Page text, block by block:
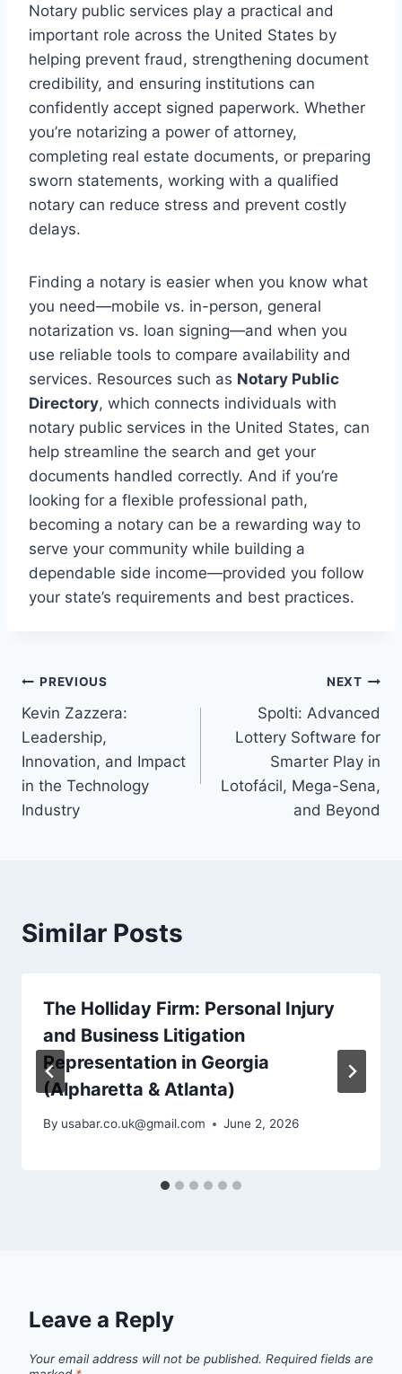
Notary public services play a practical and
important role across the United States by
helping prevent fraud, strengthening document
credibility, and ensuring institutions can
confidently accept signed paperwork. Whether
you’re notarizing a power of attorney,
completing real estate documents, or preparing
sworn statements, working with a qualified
notary can reduce stress and prevent costly
delays.
Finding a notary is easier when you know what
you need—mobile vs. in-person, general
notarization vs. loan signing—and when you
use reliable tools to compare availability and
services. Resources such as Notary Public
Directory, which connects individuals with
notary public services in the United States, can
help streamline the search and get your
documents handled correctly. And if you’re
looking for a flexible professional path,
becoming a notary can be a rewarding way to
serve your community while building a
dependable side income—provided you follow
your state’s requirements and best practices.
Post
navigation
PREVIOUS
Kevin Zazzera:
Leadership,
Innovation, and Impact
in the Technology
Industry
NEXT
Spolti: Advanced
Lottery Software for
Smarter Play in
Lotofácil, Mega-Sena,
and Beyond
Similar Posts
The Holliday Firm: Personal Injury
and Business Litigation
Representation in Georgia
(Alpharetta & Atlanta)
By usabar.co.uk@gmail.com June 2, 2026
Leave a Reply
Your email address will not be published. Required fields are